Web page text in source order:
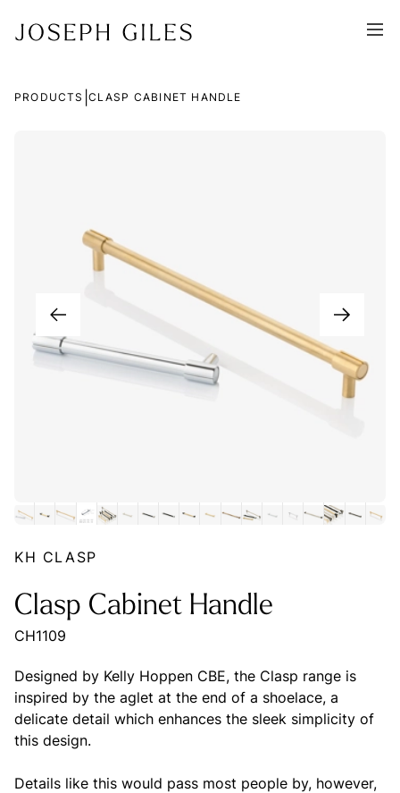
PRODUCTS CLASP CABINET HANDLE
KH CLASP
Clasp Cabinet Handle
CH1109
Designed by Kelly Hoppen CBE, the Clasp range is
inspired by the aglet at the end of a shoelace, a
delicate detail which enhances the sleek simplicity of
this design.
Details like this would pass most people by, however,